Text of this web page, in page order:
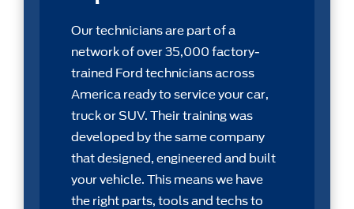
Our technicians are part of a
network of over 35,000 factory-
trained Ford technicians across
America ready to service your car,
truck or SUV. Their training was
developed by the same company
that designed, engineered and built
your vehicle. This means we have
the right parts, tools and techs to